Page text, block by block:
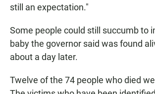
still an expectation."
Some people could still succumb to
baby the governor said was found
about a day later.
Twelve of the 74 people who died